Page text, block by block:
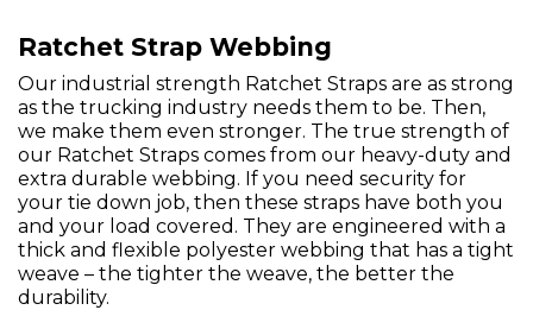
Ratchet Strap Webbing
Our industrial strength Ratchet Straps are as strong
as the trucking industry needs them to be. Then,
we make them even stronger. The true strength of
our Ratchet Straps comes from our heavy-duty and
extra durable webbing. If you need security for
your tie down job, then these straps have both you
and your load covered. They are engineered with a
thick and flexible polyester webbing that has a tight
weave – the tighter the weave, the better the
durability.